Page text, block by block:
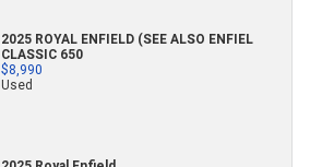
2025 ROYAL ENFIELD (SEE ALSO ENFIEL
CLASSIC 650
$8,990
Used